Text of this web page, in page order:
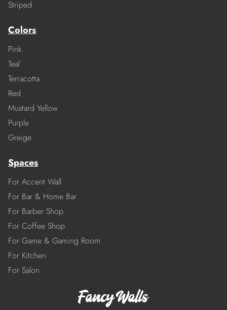
Striped
Colors
Pink
Teal
Terracotta
Red
Mustard Yellow
Purple
Greige
Spaces
For Accent Wall
For Bar & Home Bar
For Barber Shop
For Coffee Shop
For Game & Gaming Room
For Kitchen
For Salon